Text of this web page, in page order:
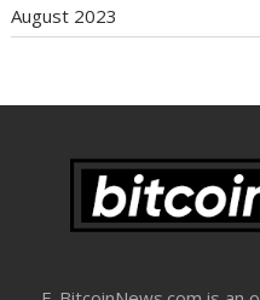
August 2023